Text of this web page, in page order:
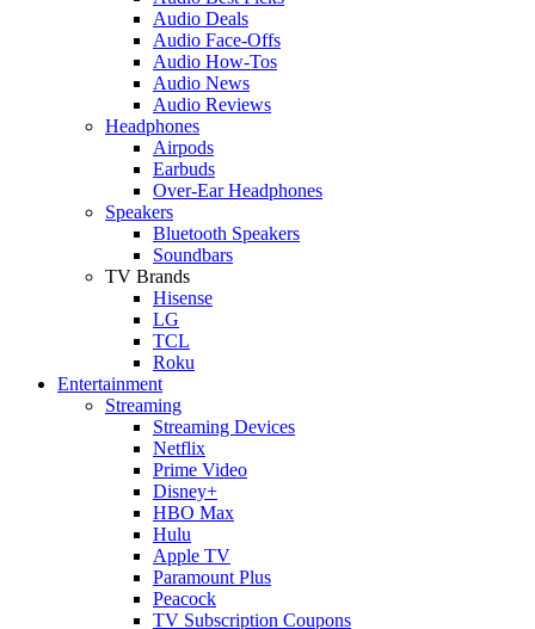
Audio Deals
Audio Face-Offs
Audio How-Tos
Audio News
Audio Reviews
Headphones
Airpods
Earbuds
Over-Ear Headphones
Speakers
Bluetooth Speakers
Soundbars
TV Brands
Hisense
LG
TCL
Roku
Entertainment
Streaming
Streaming Devices
Netflix
Prime Video
Disney+
HBO Max
Hulu
Apple TV
Paramount Plus
Peacock
TV Subscription Coupons